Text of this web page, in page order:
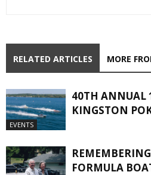
RELATED ARTICLES MORE
EVENTS
40TH ANNUAL
KINGSTON
FORMULA